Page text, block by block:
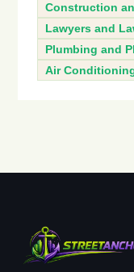
Construction
Lawyers and
Plumbing and
Air